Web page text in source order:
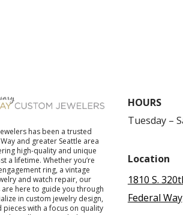
has been a trusted
and greater Seattle area
high-quality and unique
a lifetime. Whether you’re
ring, a vintage
and watch repair, our
here to guide you through
in custom jewelry design,
pieces with a focus on quality
HOURS
Tuesday –
Location
1810 S.
Federal